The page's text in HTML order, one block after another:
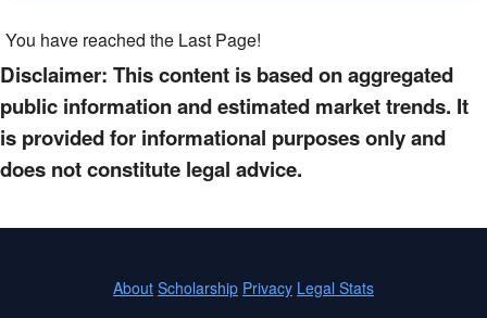
You have reached the Last Page!
Disclaimer: This content is based on aggregated
public information and estimated market trends. It
is provided for informational purposes only and
does not constitute legal advice.
About Scholarship Privacy Legal Stats